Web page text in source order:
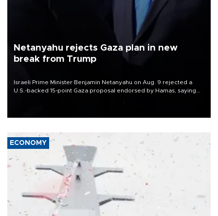
Netanyahu rejects Gaza plan in new
break from Trump
Israeli Prime Minister Benjamin Netanyahu on Aug. 9 rejected a
U.S.-backed 15-point Gaza proposal endorsed by Hamas, saying
ECONOMY